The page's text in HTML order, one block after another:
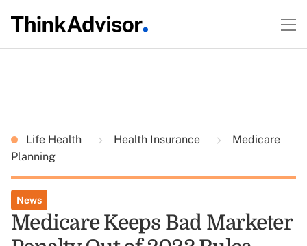
Life Health Health Insurance
Medicare
Planning
News
Medicare Keeps Bad Marketer